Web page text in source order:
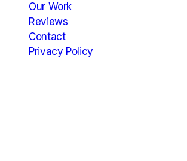
Our Work
Reviews
Contact
Privacy Policy